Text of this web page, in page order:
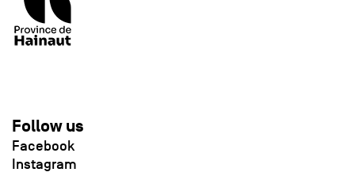
Follow us
Facebook
Instagram